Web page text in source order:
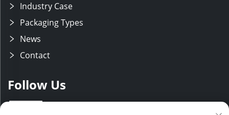
Industry Case
Packaging Types
News
Contact
Follow Us